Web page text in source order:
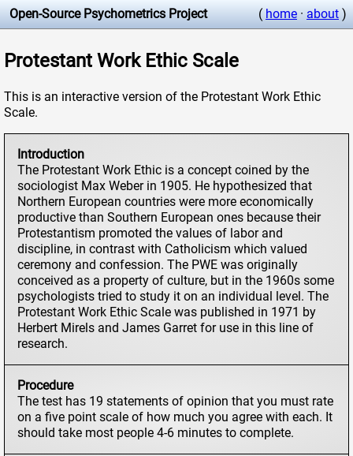
Open-Source Psychometrics Project ( home · about )
Protestant Work Ethic Scale
This is an interactive version of the Protestant Work Ethic
Scale.
Introduction
The Protestant Work Ethic is a concept coined by the
sociologist Max Weber in 1905. He hypothesized that
Northern European countries were more economically
productive than Southern European ones because their
Protestantism promoted the values of labor and
discipline, in contrast with Catholicism which valued
ceremony and confession. The PWE was originally
conceived as a property of culture, but in the 1960s some
psychologists tried to study it on an individual level. The
Protestant Work Ethic Scale was published in 1971 by
Herbert Mirels and James Garret for use in this line of
research.
Procedure
The test has 19 statements of opinion that you must rate
on a five point scale of how much you agree with each. It
should take most people 4-6 minutes to complete.